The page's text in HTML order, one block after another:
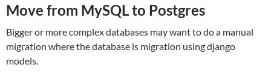
Move from MySQL to Postgres
Bigger or more complex databases may want to do a manual
migration where the database is migration using django
models.